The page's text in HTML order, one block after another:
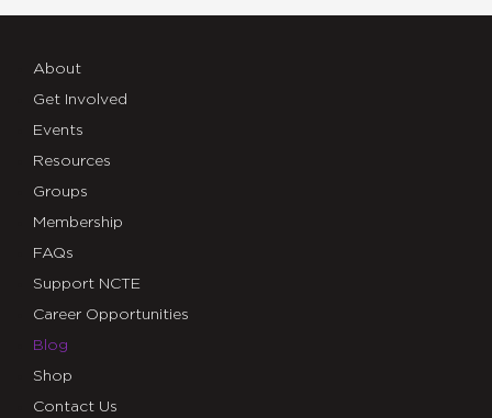
About
Get Involved
Events
Resources
Groups
Membership
FAQs
Support NCTE
Career Opportunities
Blog
Shop
Contact Us